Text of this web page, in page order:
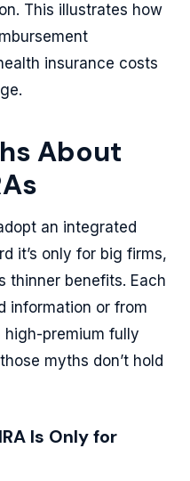
This illustrates how
insurance costs
About
an integrated
it’s only for big firms,
thinner benefits. Each
information or from
high-premium fully
myths don’t hold
Is Only for